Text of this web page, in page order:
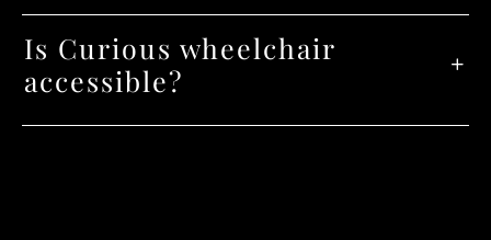
Is Curious wheelchair
accessible?